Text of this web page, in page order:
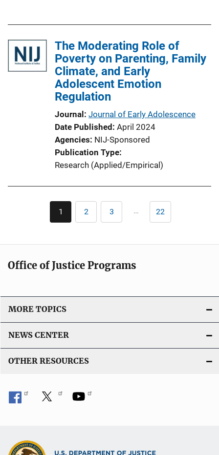
i
c
a
t
The Moderating Role of
Poverty on Parenting, Family
Climate, and Early
Adolescent Emotion
Regulation
Journal Journal of Early Adolescence
Date Published April 2024
Agencies NIJ-Sponsored
Publication Type
Research (Applied/Empirical)
Pagination
Current
page
1 Page
2 Page
3 … Last
page
22
Office of Justice Programs
MORE TOPICS
NEWS CENTER
OTHER RESOURCES